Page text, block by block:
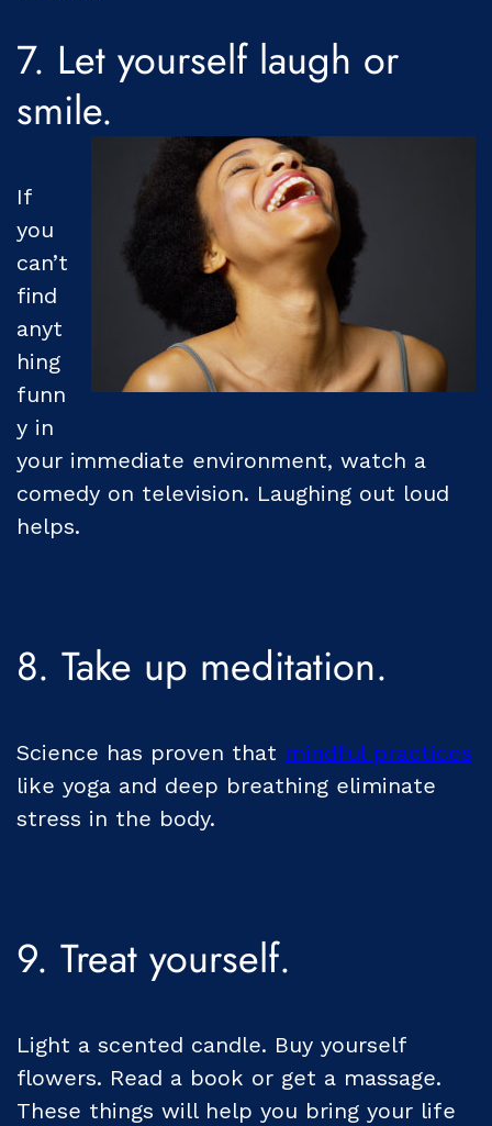
7. Let yourself laugh or
smile.
If
you
can’t
find
anyt
hing
funn
y in
your immediate environment, watch a
comedy on television. Laughing out loud
helps.
8. Take up meditation.
Science has proven that mindful practices
like yoga and deep breathing eliminate
stress in the body.
9. Treat yourself.
Light a scented candle. Buy yourself
flowers. Read a book or get a massage.
These things will help you bring your life